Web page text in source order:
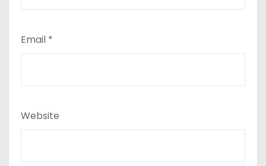
Email *
Website